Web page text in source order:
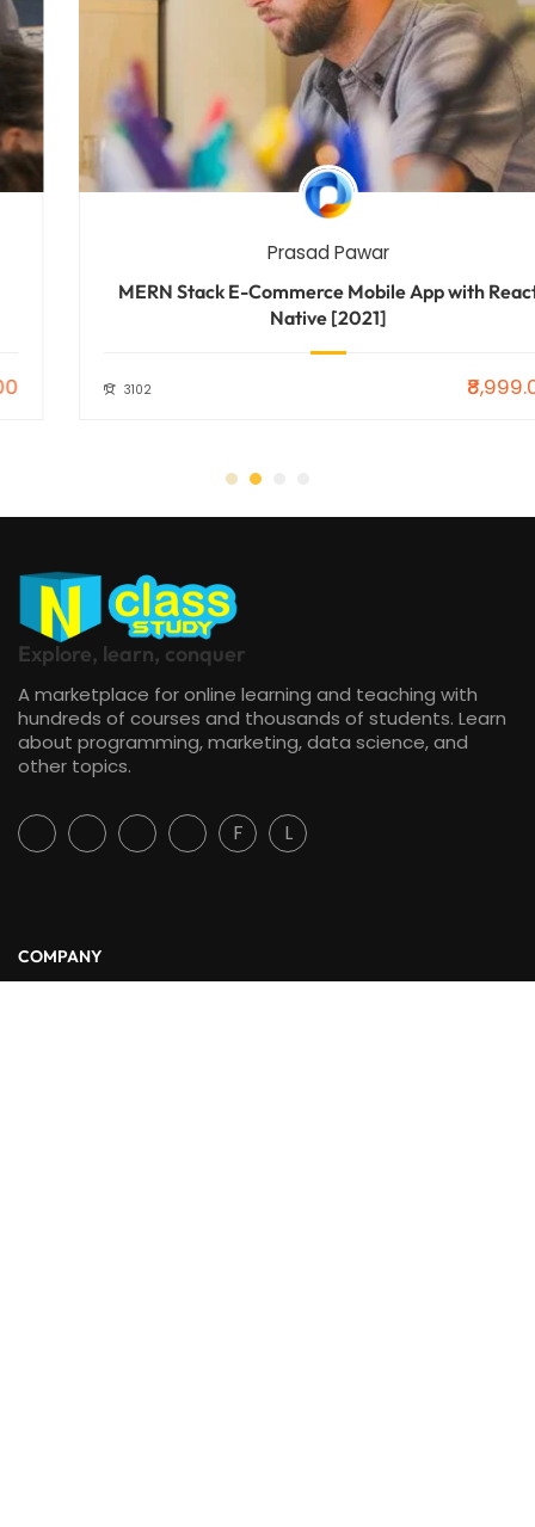
Prasad Pawar
MERN Stack E-Commerce Mobile App with React
Native [2021]
₹8,999.00
Explore, learn, conquer
A marketplace for online learning and teaching with
hundreds of courses and thousands of students. Learn
about programming, marketing, data science, and
other topics.
F L
COMPANY